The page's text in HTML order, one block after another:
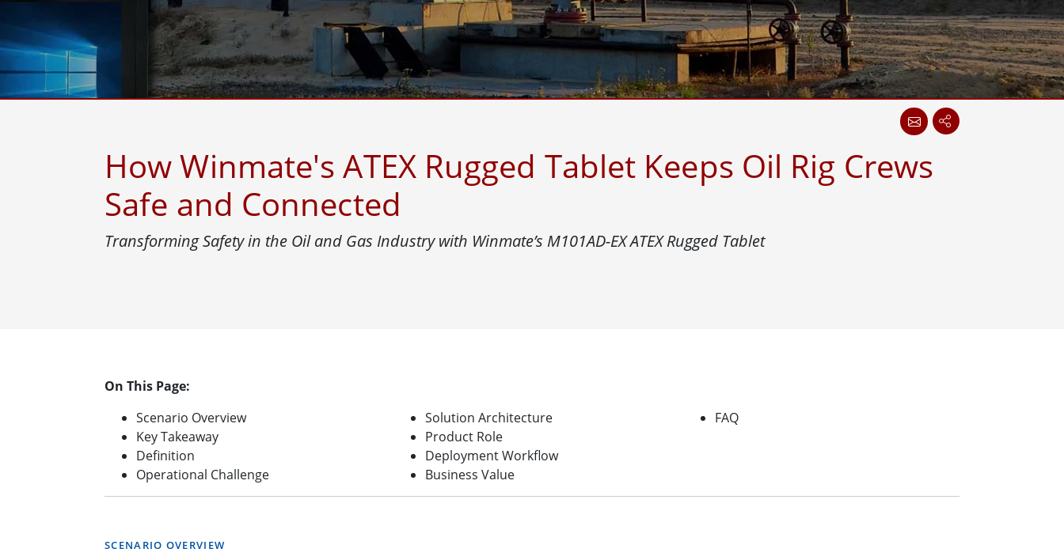
More
Rugged Robotic Controller
Edge AI Mobility
Robotics Controller
Oil & Gas, ATEX Grade
ATEX Grade Rugged Tablet
ATEX Grade Rugged Handheld
ATEX Grade Panel PCs
AI Computer
Edge AI Mobility
Edge AI Panel PCs
Edge AI Computing
Stainless Steel Grade
Stainless Steel Panel PCs
Stainless Steel Display
How Winmate's ATEX Rugged Tablet Keeps Oil Rig Crews
Safe and Connected
Transforming Safety in the Oil and Gas Industry with Winmate’s M101AD-EX ATEX Rugged Tablet
On This Page:
Scenario Overview
Key Takeaway
Definition
Operational Challenge
Solution Architecture
Product Role
Deployment Workflow
Business Value
FAQ
SCENARIO OVERVIEW